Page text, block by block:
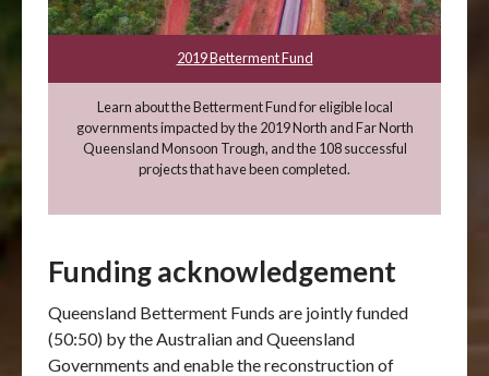
2019 Betterment Fund
Learn about the Betterment Fund for eligible local
governments impacted by the 2019 North and Far North
Queensland Monsoon Trough, and the 108 successful
projects that have been completed.
Funding acknowledgement
Queensland Betterment Funds are jointly funded
(50:50) by the Australian and Queensland
Governments and enable the reconstruction of